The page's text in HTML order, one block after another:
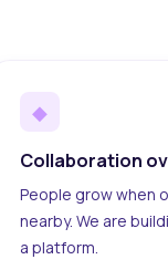
◆
Collaboration
People grow when
nearby. We are
a platform.